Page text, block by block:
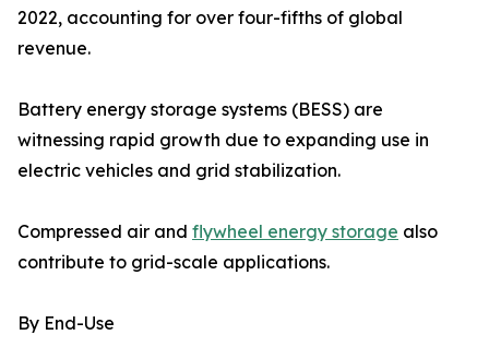
2022, accounting for over four-fifths of global
revenue.
Battery energy storage systems (BESS) are
witnessing rapid growth due to expanding use in
electric vehicles and grid stabilization.
Compressed air and flywheel energy storage also
contribute to grid-scale applications.
By End-Use